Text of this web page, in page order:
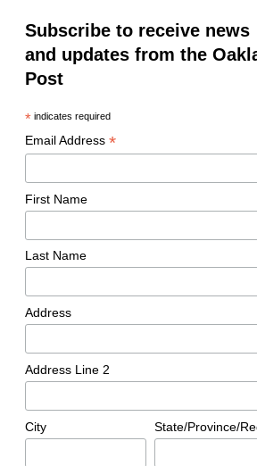
Subscribe to receive news
and updates from the
Post
*indicates required
Email Address *
First Name
Last Name
Address
Address Line 2
City State/Province/